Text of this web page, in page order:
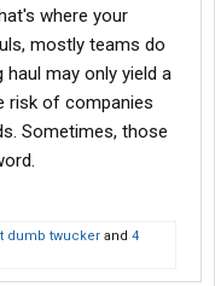
good i can say
decent even from the
miles and I honestly
the only carrier I've
I make my money
to Florida, PA to
where your
mostly teams do
may only yield a
risk of companies
Sometimes, those
dumb twucker and 4